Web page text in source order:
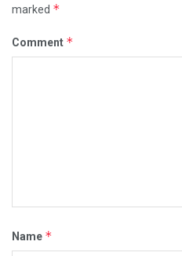
marked *
Comment *
Name *